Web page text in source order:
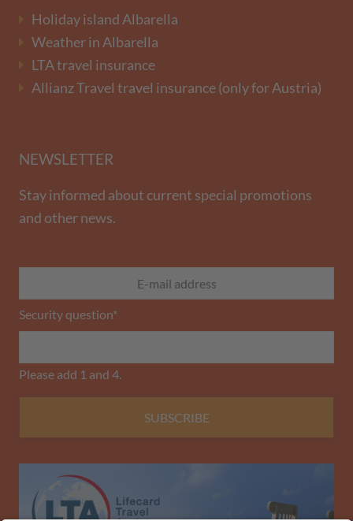
Holiday island Albarella
Weather in Albarella
LTA travel insurance
Allianz Travel travel insurance (only for Austria)
NEWSLETTER
Stay informed about current special promotions
and other news.
Security question*
Please add 1 and 4.
SUBSCRIBE